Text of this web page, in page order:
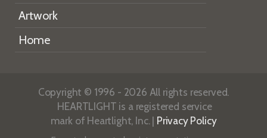
Artwork
Home
Copyright © 1996 - 2026 All rights reserved.
HEARTLIGHT is a registered service
mark of Heartlight, Inc. | Privacy Policy